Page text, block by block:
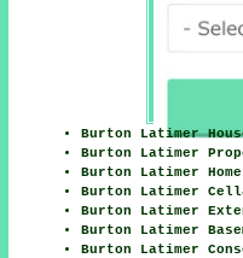
Burton Latimer
Burton Latimer
Burton Latimer
Burton Latimer
Burton Latimer
Burton Latimer
Burton Latimer